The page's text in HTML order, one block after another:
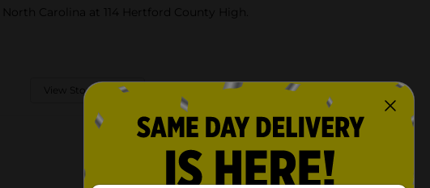
North Carolina at 114 Hertford County High.
View Store Details